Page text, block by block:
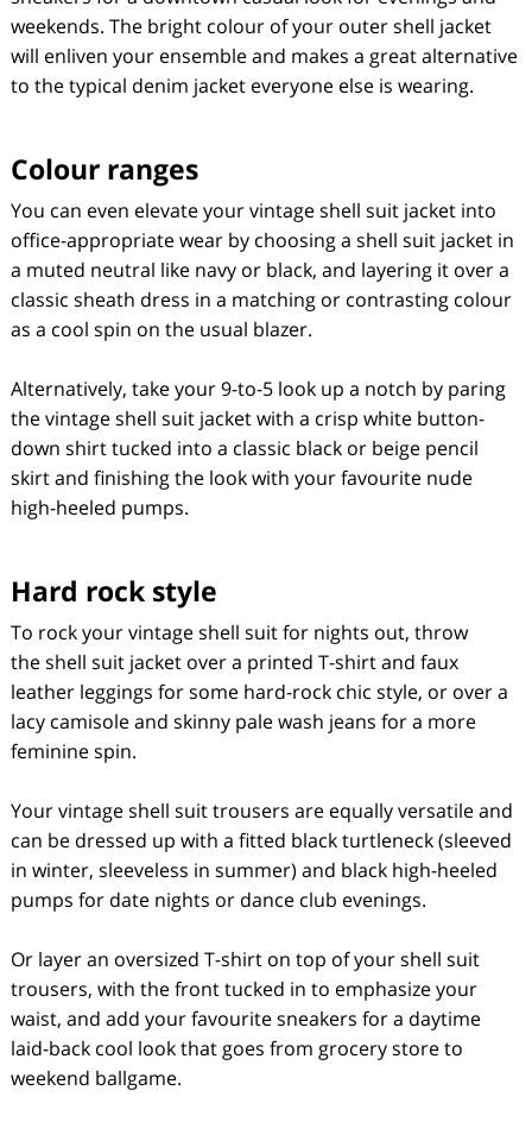
weekends. The bright colour of your outer shell jacket
will enliven your ensemble and makes a great alternative
to the typical denim jacket everyone else is wearing.
Colour ranges
You can even elevate your vintage shell suit jacket into
office-appropriate wear by choosing a shell suit jacket in
a muted neutral like navy or black, and layering it over a
classic sheath dress in a matching or contrasting colour
as a cool spin on the usual blazer.
Alternatively, take your 9-to-5 look up a notch by paring
the vintage shell suit jacket with a crisp white button-
down shirt tucked into a classic black or beige pencil
skirt and finishing the look with your favourite nude
high-heeled pumps.
Hard rock style
To rock your vintage shell suit for nights out, throw
the shell suit jacket over a printed T-shirt and faux
leather leggings for some hard-rock chic style, or over a
lacy camisole and skinny pale wash jeans for a more
feminine spin.
Your vintage shell suit trousers are equally versatile and
can be dressed up with a fitted black turtleneck (sleeved
in winter, sleeveless in summer) and black high-heeled
pumps for date nights or dance club evenings.
Or layer an oversized T-shirt on top of your shell suit
trousers, with the front tucked in to emphasize your
waist, and add your favourite sneakers for a daytime
laid-back cool look that goes from grocery store to
weekend ballgame.